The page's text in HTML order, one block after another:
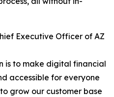
Executive Officer of AZ
is to make digital financial
accessible for everyone
grow our customer base